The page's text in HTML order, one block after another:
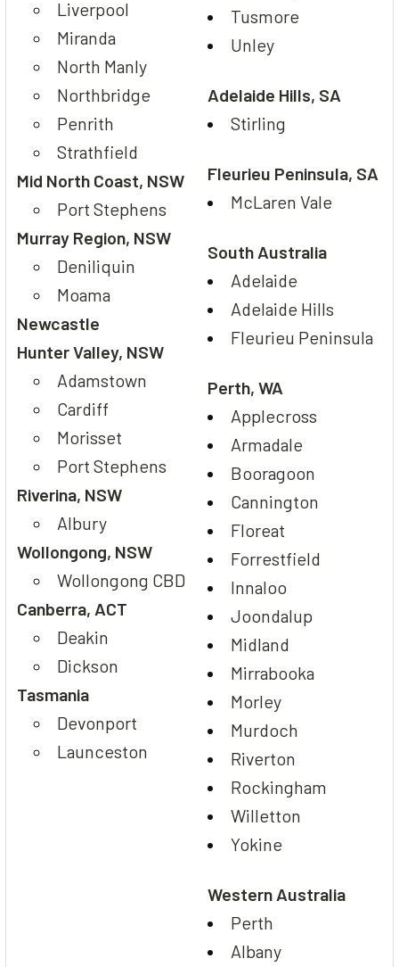
Liverpool
Miranda
North Manly
Northbridge
Penrith
Strathfield
Mid North Coast, NSW
Port Stephens
Murray Region, NSW
Deniliquin
Moama
Newcastle
Hunter Valley, NSW
Adamstown
Cardiff
Morisset
Port Stephens
Riverina, NSW
Albury
Wollongong, NSW
Wollongong CBD
Canberra, ACT
Deakin
Dickson
Tasmania
Devonport
Launceston
Tusmore
Unley
Adelaide Hills, SA
Stirling
Fleurieu Peninsula, SA
McLaren Vale
South Australia
Adelaide
Adelaide Hills
Fleurieu Peninsula
Perth, WA
Applecross
Armadale
Booragoon
Cannington
Floreat
Forrestfield
Innaloo
Joondalup
Midland
Mirrabooka
Morley
Murdoch
Riverton
Rockingham
Willetton
Yokine
Western Australia
Perth
Albany